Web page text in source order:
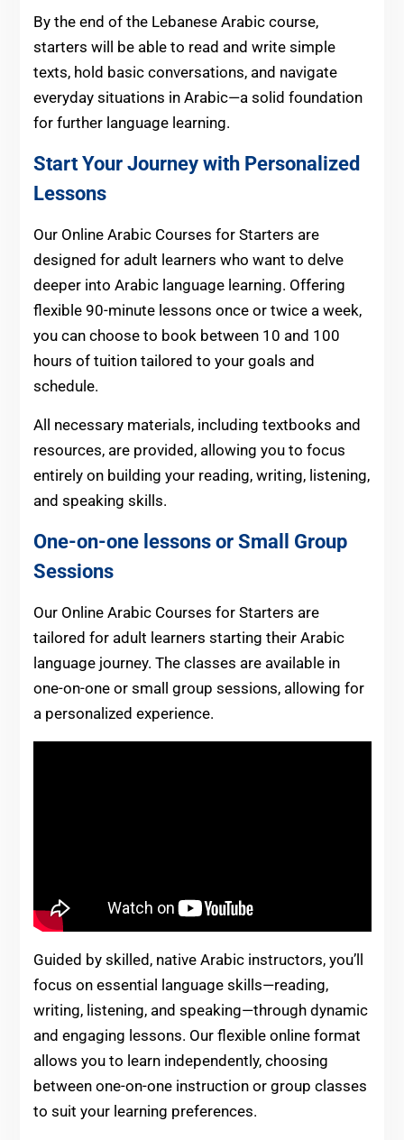
By the end of the Lebanese Arabic course,
starters will be able to read and write simple
texts, hold basic conversations, and navigate
everyday situations in Arabic—a solid foundation
for further language learning.
Start Your Journey with Personalized
Lessons
Our Online Arabic Courses for Starters are
designed for adult learners who want to delve
deeper into Arabic language learning. Offering
flexible 90-minute lessons once or twice a week,
you can choose to book between 10 and 100
hours of tuition tailored to your goals and
schedule.
All necessary materials, including textbooks and
resources, are provided, allowing you to focus
entirely on building your reading, writing, listening,
and speaking skills.
One-on-one lessons or Small Group
Sessions
Our Online Arabic Courses for Starters are
tailored for adult learners starting their Arabic
language journey. The classes are available in
one-on-one or small group sessions, allowing for
a personalized experience.
Guided by skilled, native Arabic instructors, you’ll
focus on essential language skills—reading,
writing, listening, and speaking—through dynamic
and engaging lessons. Our flexible online format
allows you to learn independently, choosing
between one-on-one instruction or group classes
to suit your learning preferences.